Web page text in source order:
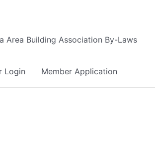
Area Building Association By-Laws
Login Member Application